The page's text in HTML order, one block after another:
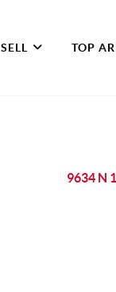
SELL TOP
9634 N